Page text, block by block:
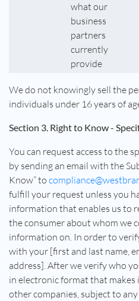
what our
business
partners
currently
provide
We do not knowingly sell the
individuals under 16 years of
Section 3. Right to Know -
You can request access to the
by sending an email with the
Know” to
fulfill your request unless you
information that enables us to
the consumer about whom we
information on. In order to
with your [first and last name,
address]. After we verify who
in electronic format that makes
other companies, subject to